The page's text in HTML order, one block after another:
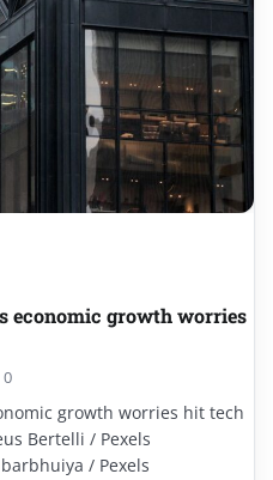
economic growth worries
0
growth worries hit tech
Bertelli / Pexels
/ Pexels